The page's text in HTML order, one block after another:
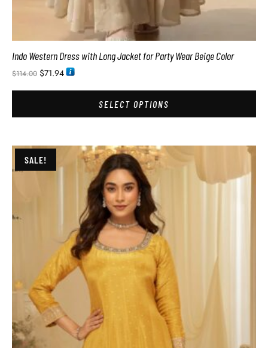
Indo Western Dress with Long Jacket for Party Wear Beige Color
$114.00 $71.94
SELECT OPTIONS
SALE!